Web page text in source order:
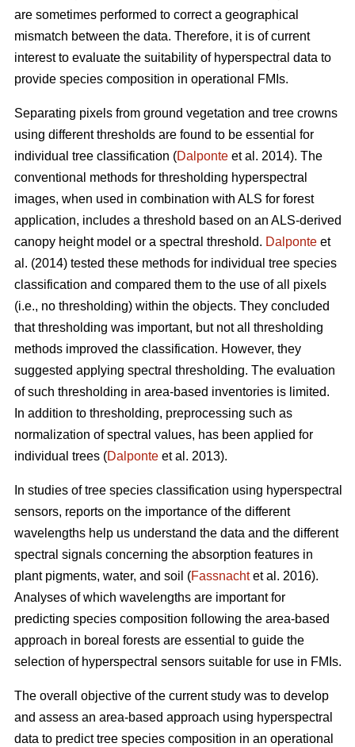
are sometimes performed to correct a geographical
mismatch between the data. Therefore, it is of current
interest to evaluate the suitability of hyperspectral data to
provide species composition in operational FMIs.
Separating pixels from ground vegetation and tree crowns
using different thresholds are found to be essential for
individual tree classification (Dalponte et al. 2014). The
conventional methods for thresholding hyperspectral
images, when used in combination with ALS for forest
application, includes a threshold based on an ALS-derived
canopy height model or a spectral threshold. Dalponte et
al. (2014) tested these methods for individual tree species
classification and compared them to the use of all pixels
(i.e., no thresholding) within the objects. They concluded
that thresholding was important, but not all thresholding
methods improved the classification. However, they
suggested applying spectral thresholding. The evaluation
of such thresholding in area-based inventories is limited.
In addition to thresholding, preprocessing such as
normalization of spectral values, has been applied for
individual trees (Dalponte et al. 2013).
In studies of tree species classification using hyperspectral
sensors, reports on the importance of the different
wavelengths help us understand the data and the different
spectral signals concerning the absorption features in
plant pigments, water, and soil (Fassnachtet al. 2016).
Analyses of which wavelengths are important for
predicting species composition following the area-based
approach in boreal forests are essential to guide the
selection of hyperspectral sensors suitable for use in FMIs.
The overall objective of the current study was to develop
and assess an area-based approach using hyperspectral
data to predict tree species composition in an operational